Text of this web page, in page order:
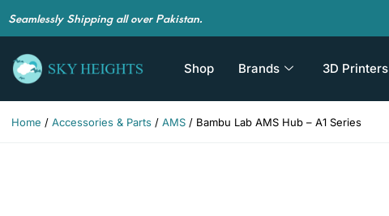
Seamlessly Shipping all over Pakistan.
Shop Brands 3D Printers
Home / Accessories & Parts / AMS / Bambu Lab AMS Hub – A1 Series